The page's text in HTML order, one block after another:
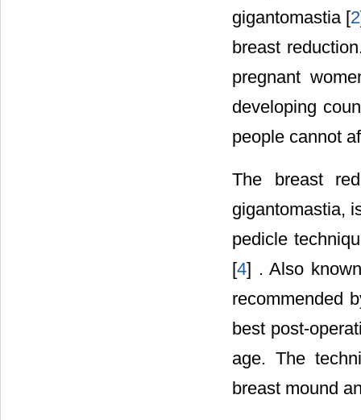
gigantomastia [2
breast
pregnant
developing
people cannot
The breast
gigantomastia,
pedicle
[4] . Also
recommended
best post-
age. The
breast mound